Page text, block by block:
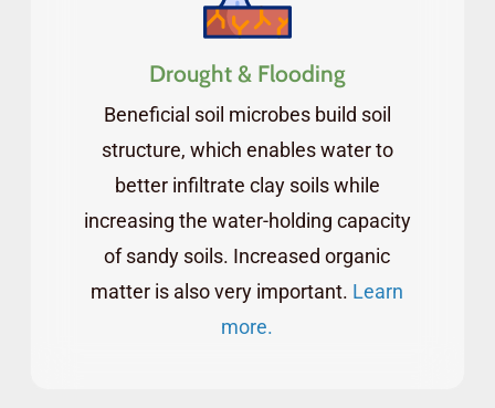
Drought & Flooding
Beneficial soil microbes build soil
structure, which enables water to
better infiltrate clay soils while
increasing the water-holding capacity
of sandy soils. Increased organic
matter is also very important. Learn
more.